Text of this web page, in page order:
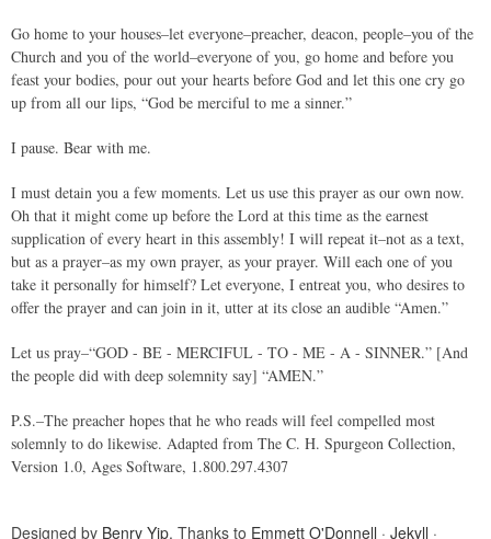
Go home to your houses–let everyone–preacher, deacon, people–you of the
Church and you of the world–everyone of you, go home and before you
feast your bodies, pour out your hearts before God and let this one cry go
up from all our lips, “God be merciful to me a sinner.”
I pause. Bear with me.
I must detain you a few moments. Let us use this prayer as our own now.
Oh that it might come up before the Lord at this time as the earnest
supplication of every heart in this assembly! I will repeat it–not as a text,
but as a prayer–as my own prayer, as your prayer. Will each one of you
take it personally for himself? Let everyone, I entreat you, who desires to
offer the prayer and can join in it, utter at its close an audible “Amen.”
Let us pray–“GOD - BE - MERCIFUL - TO - ME - A - SINNER.” [And
the people did with deep solemnity say] “AMEN.”
P.S.–The preacher hopes that he who reads will feel compelled most
solemnly to do likewise. Adapted from The C. H. Spurgeon Collection,
Version 1.0, Ages Software, 1.800.297.4307
Designed by Benry Yip. Thanks to Emmett O'Donnell · Jekyll ·